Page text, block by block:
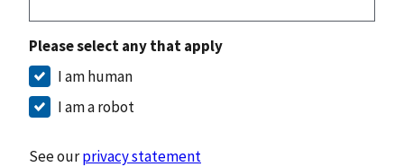
Please select any that apply
I am human
I am a robot
See ourprivacy statement